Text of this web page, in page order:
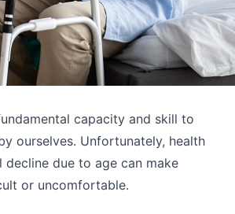
capacity and skill to
ourselves. Unfortunately, health
decline due to age can make
or uncomfortable.